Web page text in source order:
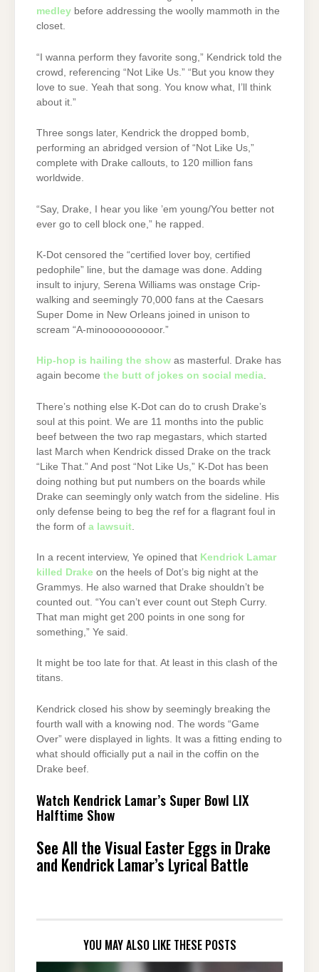
medley before addressing the woolly mammoth in the
closet.
“I wanna perform they favorite song,” Kendrick told the
crowd, referencing “Not Like Us.” “But you know they
love to sue. Yeah that song. You know what, I’ll think
about it.”
Three songs later, Kendrick the dropped bomb,
performing an abridged version of “Not Like Us,”
complete with Drake callouts, to 120 million fans
worldwide.
“Say, Drake, I hear you like ’em young/You better not
ever go to cell block one,” he rapped.
K-Dot censored the “certified lover boy, certified
pedophile” line, but the damage was done. Adding
insult to injury, Serena Williams was onstage Crip-
walking and seemingly 70,000 fans at the Caesars
Super Dome in New Orleans joined in unison to
scream “A-minoooooooooor.”
Hip-hop is hailing the show as masterful. Drake has
again become the butt of jokes on social media.
There’s nothing else K-Dot can do to crush Drake’s
soul at this point. We are 11 months into the public
beef between the two rap megastars, which started
last March when Kendrick dissed Drake on the track
“Like That.” And post “Not Like Us,” K-Dot has been
doing nothing but put numbers on the boards while
Drake can seemingly only watch from the sideline. His
only defense being to beg the ref for a flagrant foul in
the form of a lawsuit
In a recent interview, Ye opined that Kendrick Lamar
killed Drake on the heels of Dot’s big night at the
Grammys. He also warned that Drake shouldn’t be
counted out. “You can’t ever count out Steph Curry.
That man might get 200 points in one song for
something,” Ye said.
It might be too late for that. At least in this clash of the
titans.
Kendrick closed his show by seemingly breaking the
fourth wall with a knowing nod. The words “Game
Over” were displayed in lights. It was a fitting ending to
what should officially put a nail in the coffin on the
Drake beef.
Watch Kendrick Lamar’s Super Bowl LIX
Halftime Show
See All the Visual Easter Eggs in Drake
and Kendrick Lamar’s Lyrical Battle
YOU MAY ALSO LIKE THESE POSTS